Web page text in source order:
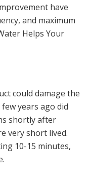
have
and maximum
Helps Your
could damage the
years ago did
shortly after
very short lived.
10-15 minutes,